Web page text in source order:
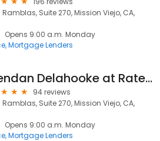
Ramblas, Suite 270, Mission Viejo, CA,
Opens 9:00 a.m. Monday
Mortgage Lenders
Brendan Delahooke at Rate (NMLS #1560312)
94 reviews
Ramblas, Suite 270, Mission Viejo, CA,
Opens 9:00 a.m. Monday
Mortgage Lenders